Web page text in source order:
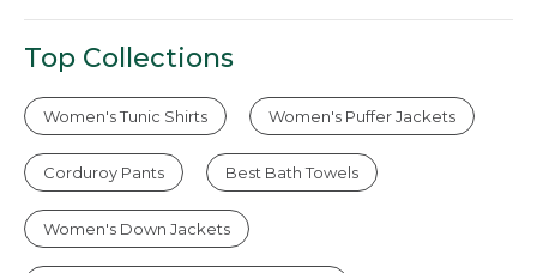
Top Collections
Women's Tunic Shirts Women's Puffer Jackets
Corduroy Pants Best Bath Towels
Women's Down Jackets